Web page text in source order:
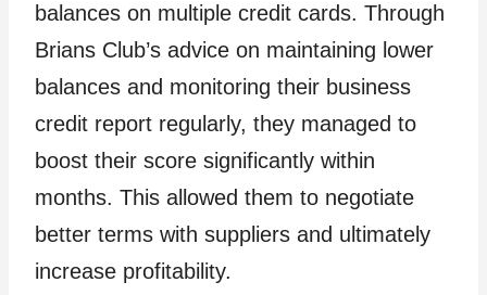
balances on multiple credit cards. Through
Brians Club’s advice on maintaining lower
balances and monitoring their business
credit report regularly, they managed to
boost their score significantly within
months. This allowed them to negotiate
better terms with suppliers and ultimately
increase profitability.